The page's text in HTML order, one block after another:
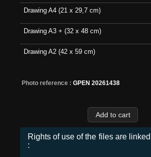
Drawing A4 (21 x 29,7 cm)
Drawing A3 + (32 x 48 cm)
Drawing A2 (42 x 59 cm)
Photo reference : GPEN 20261438
Rights of use of the files are
: